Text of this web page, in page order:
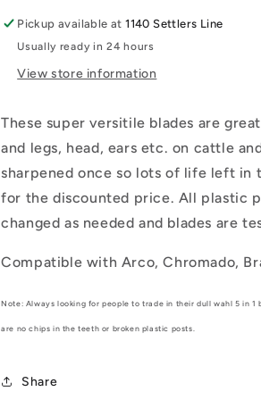
Pickup available at1140 Settlers Line
Usually ready in 24 hours
View store information
These super versitile blades are
and legs, head, ears etc. on cattle
sharpened once so lots of life left in
for the discounted price. All plastic
changed as needed and blades are
Compatible with Arco, Chromado,
Note: Always looking for people to trade in their dull wahl 5 in 1
are no chips in the teeth or broken plastic posts.
Share